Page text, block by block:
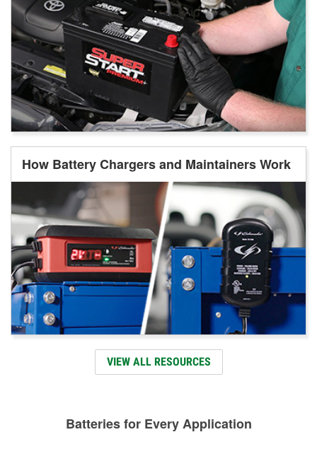
How Battery Chargers and Maintainers Work
VIEW ALL RESOURCES
Batteries for Every Application